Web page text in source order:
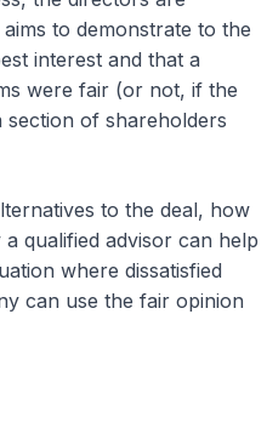
to demonstrate to the
interest and that a
were fair (or not, if the
of shareholders
to the deal, how
qualified advisor can help
where dissatisfied
can use the fair opinion